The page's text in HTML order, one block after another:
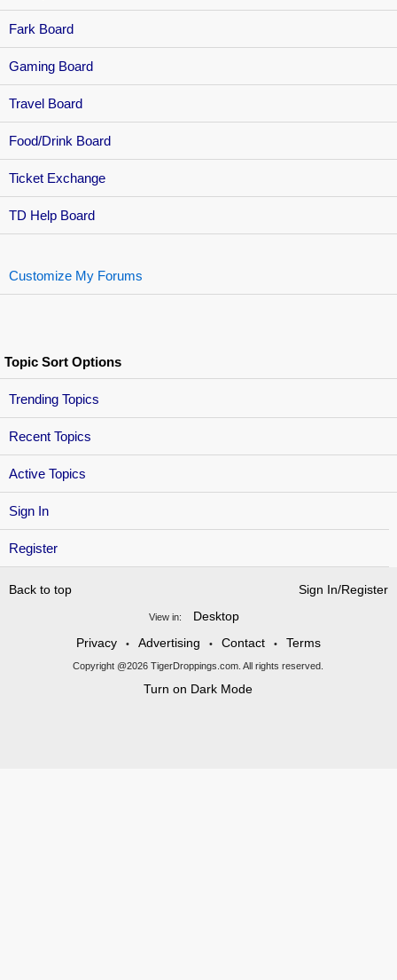
Sign In
Register
Fark Board
Gaming Board
Travel Board
Food/Drink Board
Ticket Exchange
TD Help Board
Customize My Forums
Topic Sort Options
Trending Topics
Recent Topics
Active Topics
Back to top Sign In/Register
View in:
Desktop
Privacy
• Advertising • Contact • Terms
Copyright @2026 TigerDroppings.com. All rights reserved.
Turn on Dark Mode